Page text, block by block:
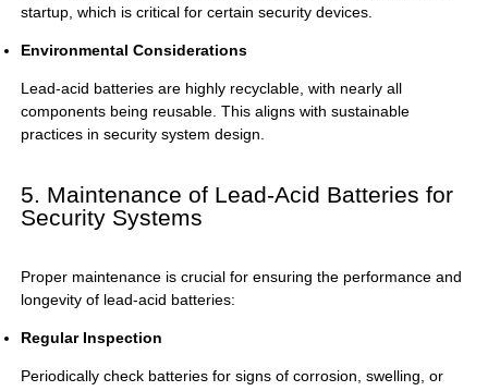
startup, which is critical for certain security devices.
Environmental Considerations
Lead-acid batteries are highly recyclable, with nearly all
components being reusable. This aligns with sustainable
practices in security system design.
5. Maintenance of Lead-Acid Batteries for
Security Systems
Proper maintenance is crucial for ensuring the performance and
longevity of lead-acid batteries:
Regular Inspection
Periodically check batteries for signs of corrosion, swelling, or